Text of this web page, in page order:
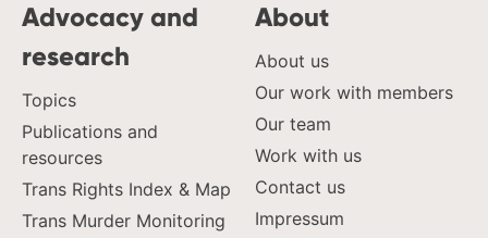
Advocacy and
research
Topics
Publications and
resources
Trans Rights Index & Map
Trans Murder Monitoring
About
About us
Our work with members
Our team
Work with us
Contact us
Impressum